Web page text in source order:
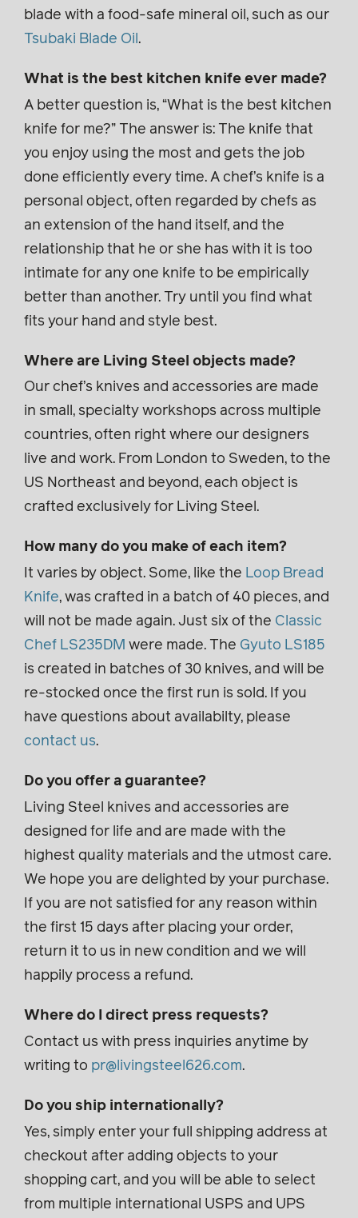
blade with a food-safe mineral oil, such as our
Tsubaki Blade Oil .
What is the best kitchen knife ever made?
A better question is, “What is the best kitchen
knife for me?” The answer is: The knife that
you enjoy using the most and gets the job
done efficiently every time. A chef’s knife is a
personal object, often regarded by chefs as
an extension of the hand itself, and the
relationship that he or she has with it is too
intimate for any one knife to be empirically
better than another. Try until you find what
fits your hand and style best.
Where are Living Steel objects made?
Our chef’s knives and accessories are made
in small, specialty workshops across multiple
countries, often right where our designers
live and work. From London to Sweden, to the
US Northeast and beyond, each object is
crafted exclusively for Living Steel.
How many do you make of each item?
It varies by object. Some, like the Loop Bread
Knife, was crafted in a batch of 40 pieces, and
will not be made again. Just six of the Classic
Chef LS235DM were made. The Gyuto LS185
is created in batches of 30 knives, and will be
re-stocked once the first run is sold. If you
have questions about availabilty, please
contact us.
Do you offer a guarantee?
Living Steel knives and accessories are
designed for life and are made with the
highest quality materials and the utmost care.
We hope you are delighted by your purchase.
If you are not satisfied for any reason within
the first 15 days after placing your order,
return it to us in new condition and we will
happily process a refund.
Where do I direct press requests?
Contact us with press inquiries anytime by
writing to pr@livingsteel626.com.
Do you ship internationally?
Yes, simply enter your full shipping address at
checkout after adding objects to your
shopping cart, and you will be able to select
from multiple international USPS and UPS